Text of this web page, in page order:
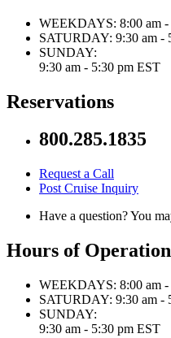
WEEKDAYS: 8:00 am
SATURDAY: 9:30 am -
SUNDAY:
9:30 am - 5:30 pm EST
Reservations
800.285.1835
Request a Call
Post Cruise Inquiry
Have a question? You
Hours of Operation
WEEKDAYS: 8:00 am
SATURDAY: 9:30 am -
SUNDAY:
9:30 am - 5:30 pm EST